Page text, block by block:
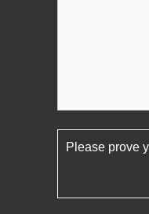
Please prove